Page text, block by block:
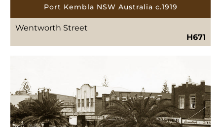
Port Kembla NSW Australia c.1919
Wentworth Street
H671